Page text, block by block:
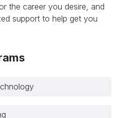
the career you desire, and
support to help get you